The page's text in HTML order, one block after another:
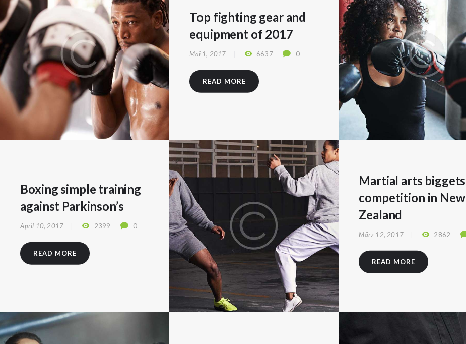
Top fighting gear and
equipment of 2017
Mai 1, 2017 6637 0
READ MORE
Boxing simple training
against Parkinson’s
April 10, 2017 2399 0
READ MORE
Martial arts biggets
competition in New
Zealand
März 12, 2017 2862
READ MORE